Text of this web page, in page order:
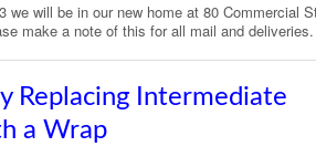
we will be in our new home at 80 Commercial
make a note of this for all mail and deliveries.
Replacing Intermediate
a Wrap